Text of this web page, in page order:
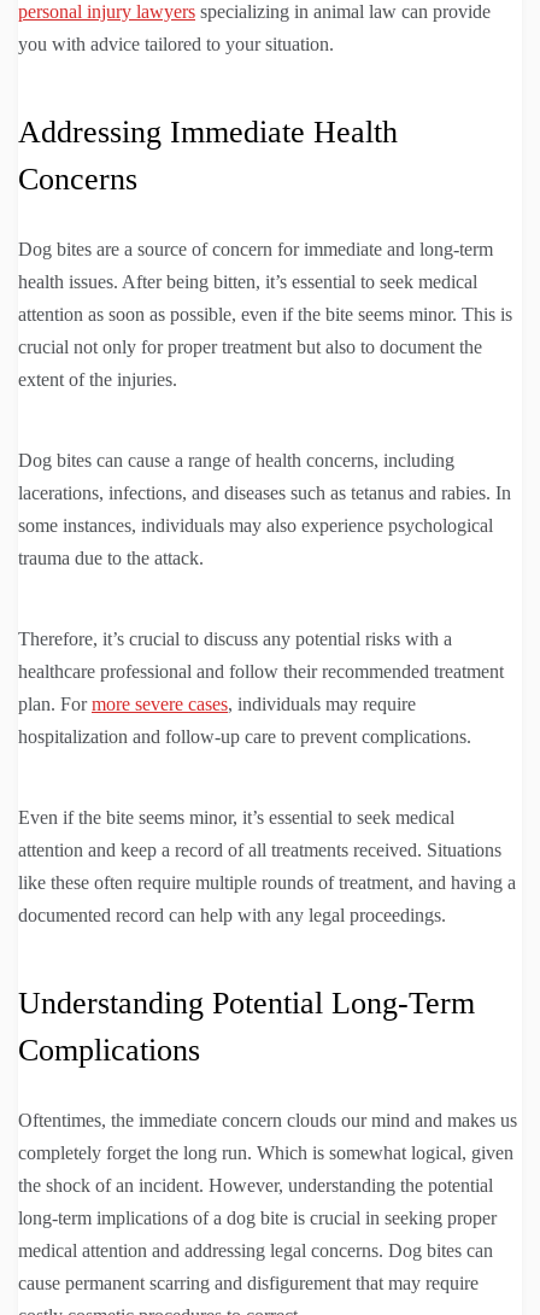
personal injury lawyers specializing in animal law can provide
you with advice tailored to your situation.
Addressing Immediate Health
Concerns
Dog bites are a source of concern for immediate and long-term
health issues. After being bitten, it’s essential to seek medical
attention as soon as possible, even if the bite seems minor. This is
crucial not only for proper treatment but also to document the
extent of the injuries.
Dog bites can cause a range of health concerns, including
lacerations, infections, and diseases such as tetanus and rabies. In
some instances, individuals may also experience psychological
trauma due to the attack.
Therefore, it’s crucial to discuss any potential risks with a
healthcare professional and follow their recommended treatment
plan. Formore severe cases, individuals may require
hospitalization and follow-up care to prevent complications.
Even if the bite seems minor, it’s essential to seek medical
attention and keep a record of all treatments received. Situations
like these often require multiple rounds of treatment, and having a
documented record can help with any legal proceedings.
Understanding Potential Long-Term
Complications
Oftentimes, the immediate concern clouds our mind and makes us
completely forget the long run. Which is somewhat logical, given
the shock of an incident. However, understanding the potential
long-term implications of a dog bite is crucial in seeking proper
medical attention and addressing legal concerns. Dog bites can
cause permanent scarring and disfigurement that may require